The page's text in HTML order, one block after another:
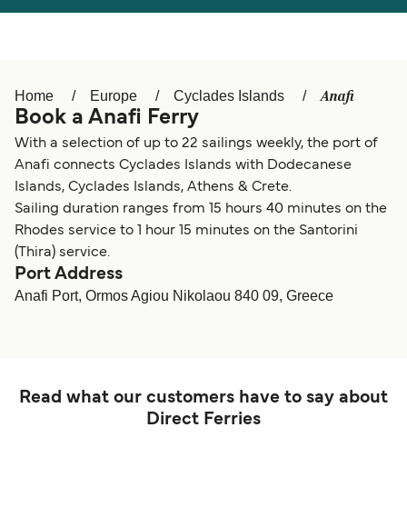
Ελλάδα
Polska Deutschland
Schweiz (DE) Norge
Україна Indonesia
المغرب
Home Europe Cyclades Islands Anafi
Book a Anafi Ferry
With a selection of up to 22 sailings weekly, the port of
Anafi connects Cyclades Islands with Dodecanese
Islands, Cyclades Islands, Athens & Crete.
Sailing duration ranges from 15 hours 40 minutes on the
Rhodes service to 1 hour 15 minutes on the Santorini
(Thira) service.
Port Address
Anafi Port, Ormos Agiou Nikolaou 840 09, Greece
Read what our customers have to say about
Direct Ferries